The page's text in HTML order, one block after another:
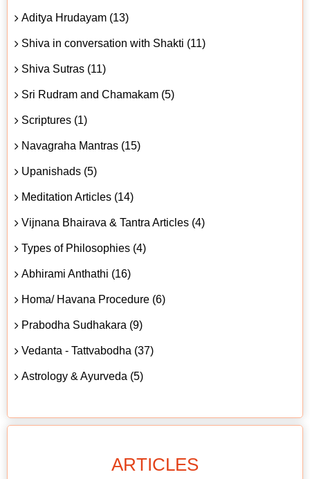
Aditya Hrudayam (13)
Shiva in conversation with Shakti (11)
Shiva Sutras (11)
Sri Rudram and Chamakam (5)
Scriptures (1)
Navagraha Mantras (15)
Upanishads (5)
Meditation Articles (14)
Vijnana Bhairava & Tantra Articles (4)
Types of Philosophies (4)
Abhirami Anthathi (16)
Homa/ Havana Procedure (6)
Prabodha Sudhakara (9)
Vedanta - Tattvabodha (37)
Astrology & Ayurveda (5)
ARTICLES